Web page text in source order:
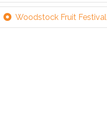
Woodstock Fruit Festival